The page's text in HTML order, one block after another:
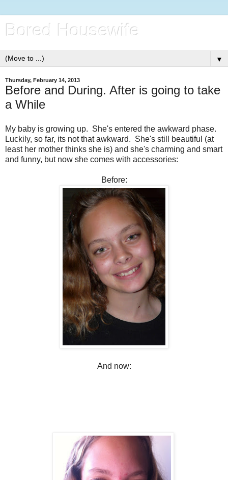
Bored Housewife
▼
Thursday, February 14, 2013
Before and During. After is going to take
a While
My baby is growing up. She's entered the awkward phase.
Luckily, so far, its not that awkward. She's still beautiful (at
least her mother thinks she is) and she's charming and smart
and funny, but now she comes with accessories:
Before:
And now: